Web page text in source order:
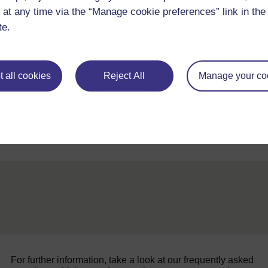
any time via the “Manage cookie preferences” link in
all cookies Reject All Manage your
What do the results suggest? Why do you think this design
Back to previous page
Previous
For further information, take a look at our frequently asked